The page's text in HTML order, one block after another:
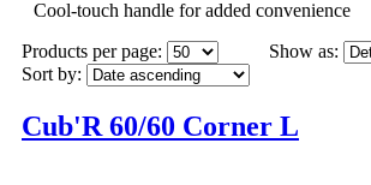
Cool-touch handle for added convenience
Products per page:
Show as:
Sort by:
Cub'R 60/60 Corner L